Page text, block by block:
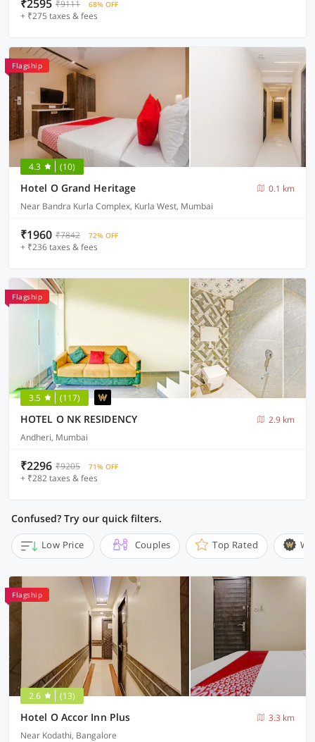
₹2595 ₹9111 68% OFF
+ ₹275 taxes & fees
Flagship
4.3 (10)
Hotel O Grand Heritage
0.1 km
Near Bandra Kurla Complex, Kurla West, Mumbai
₹1960 ₹7842 72% OFF
+ ₹236 taxes & fees
Flagship
3.5 (117)
HOTEL O NK RESIDENCY
2.9 km
Andheri, Mumbai
₹2296 ₹9205 71% OFF
+ ₹282 taxes & fees
Confused? Try our quick filters.
Low Price Couples Top Rated
Flagship
2.6 (13)
Hotel O Accor Inn Plus
3.3 km
Near Kodathi, Bangalore